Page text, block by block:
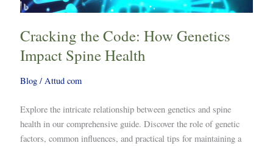
Cracking the Code: How Genetics
Impact Spine Health
Blog/ Attud com
Explore the intricate relationship between genetics and spine
health in our comprehensive guide. Discover the role of genetic
factors, common influences, and practical tips for maintaining a